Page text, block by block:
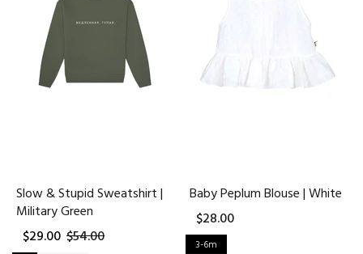
Slow & Stupid Sweatshirt |
Military Green
$29.00 $54.00
Baby Peplum Blouse | White
$28.00
3-6m